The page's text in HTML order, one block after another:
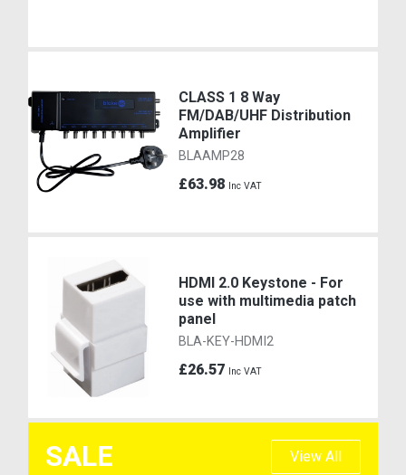
CLASS 1 8 Way
FM/DAB/UHF Distribution
Amplifier
BLAAMP28
£63.98 Inc VAT
HDMI 2.0 Keystone - For
use with multimedia patch
panel
BLA-KEY-HDMI2
£26.57 Inc VAT
SALE View All